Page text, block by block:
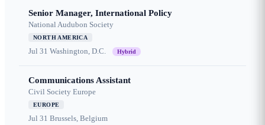
Senior Manager, International Policy
National Audubon Society
NORTH AMERICA
Jul 31 Washington, D.C. Hybrid
Communications Assistant
Civil Society Europe
EUROPE
Jul 31 Brussels, Belgium